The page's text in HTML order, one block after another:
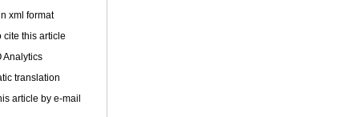
xml format
cite this article
Analytics
translation
article by e-mail